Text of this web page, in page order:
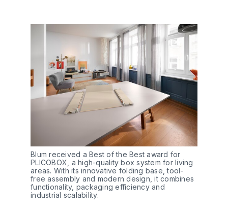
Blum received a Best of the Best award for
PLICOBOX, a high-quality box system for living
areas. With its innovative folding base, tool-
free assembly and modern design, it combines
functionality, packaging efficiency and
industrial scalability.